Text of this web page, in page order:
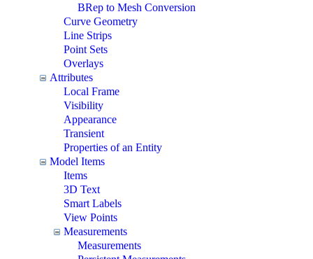
BRep to Mesh Conversion
Curve Geometry
Line Strips
Point Sets
Overlays
Attributes
Local Frame
Visibility
Appearance
Transient
Properties of an Entity
Model Items
Items
3D Text
Smart Labels
View Points
Measurements
Measurements